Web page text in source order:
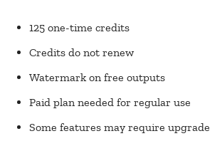
125 one-time credits
Credits do not renew
Watermark on free outputs
Paid plan needed for regular use
Some features may require upgrade